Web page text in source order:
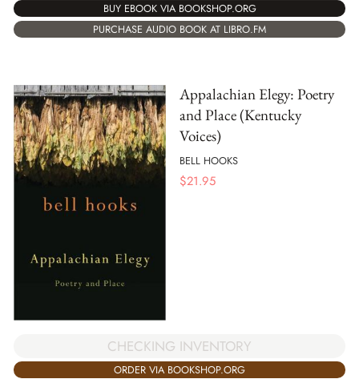
BUY EBOOK VIA BOOKSHOP.ORG
PURCHASE AUDIO BOOK AT LIBRO.FM
Appalachian Elegy: Poetry
and Place (Kentucky
Voices)
BELL HOOKS
$21.95
CHECKING INVENTORY
ORDER VIA BOOKSHOP.ORG